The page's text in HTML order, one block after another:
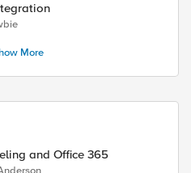
More
and Office 365